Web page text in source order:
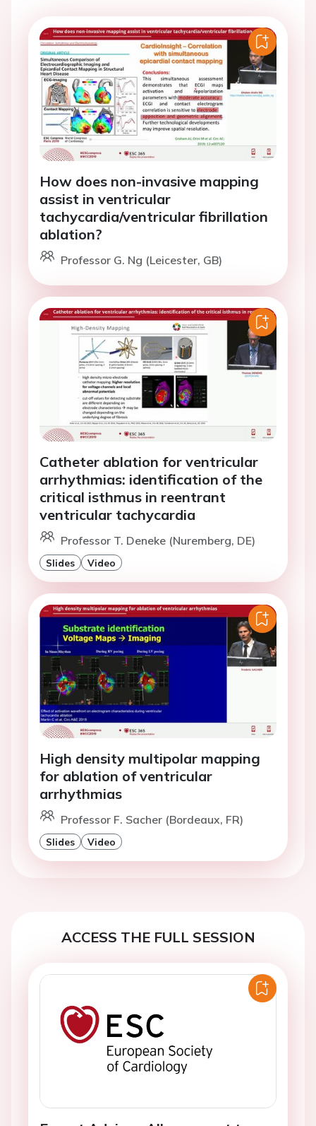
How does non-invasive mapping
assist in ventricular
tachycardia/ventricular fibrillation
ablation?
Professor G. Ng (Leicester, GB)
Catheter ablation for ventricular
arrhythmias: identification of the
critical isthmus in reentrant
ventricular tachycardia
Professor T. Deneke (Nuremberg, DE)
Slides Video
High density multipolar mapping
for ablation of ventricular
arrhythmias
Professor F. Sacher (Bordeaux, FR)
Slides Video
ACCESS THE FULL SESSION